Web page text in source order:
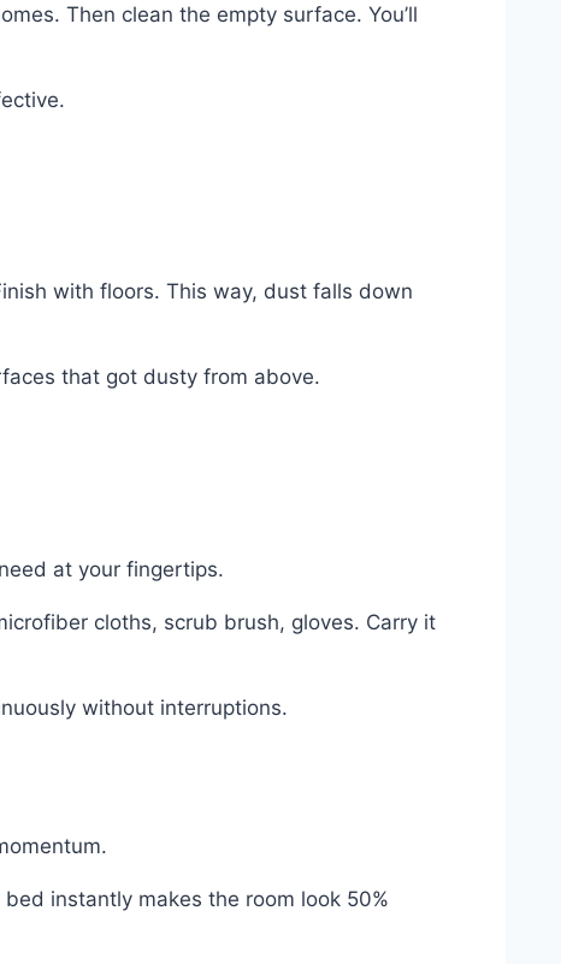
Then clean the empty surface. You’ll
with floors. This way, dust falls down
that got dusty from above.
at your fingertips.
cloths, scrub brush, gloves. Carry it
without interruptions.
instantly makes the room look 50%